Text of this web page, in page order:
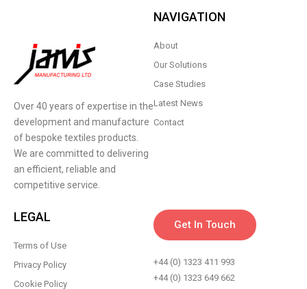
Over 40 years of expertise in the
development and manufacture
of bespoke textiles products.
We are committed to delivering
an efficient, reliable and
competitive service.
NAVIGATION
About
Our Solutions
Case Studies
Latest News
Contact
LEGAL
Terms of Use
Privacy Policy
Cookie Policy
Get In Touch
+44 (0) 1323 411 993
+44 (0) 1323 649 662